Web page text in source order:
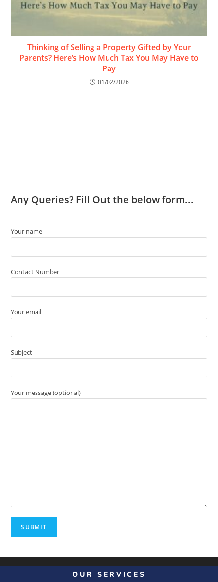
Thinking of Selling a Property Gifted by Your
Parents? Here’s How Much Tax You May Have to
Pay
01/02/2026
Any Queries? Fill Out the below form...
Your name
Contact Number
Your email
Subject
Your message (optional)
OUR SERVICES